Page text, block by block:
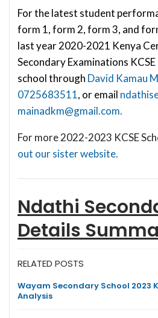
For the latest student
form 1, form 2, form 3, and
last year 2020-2021 Kenya
Secondary Examinations
school through David Kamau
0725683511, or email
mainadkm@gmail.com.
For more 2022-2023 KCSE
out our sister website.
Ndathi
Details
RELATED POSTS
Wayam Secondary School 2023
Analysis